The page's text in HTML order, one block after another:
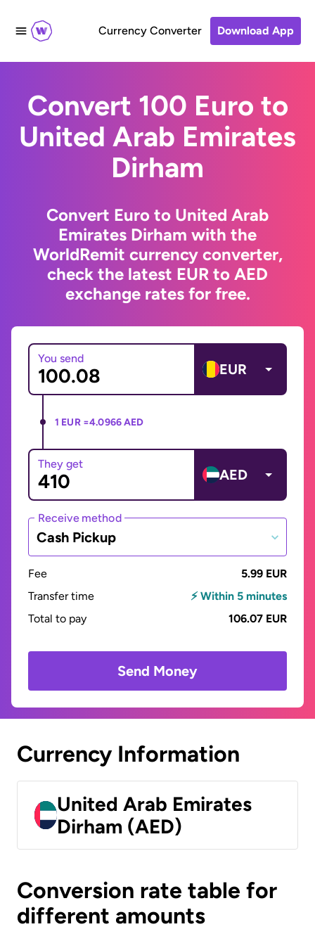
Currency Converter Download App
Convert 100 Euro to
United Arab Emirates
Dirham
Convert Euro to United Arab
Emirates Dirham with the
WorldRemit currency converter,
check the latest EUR to AED
exchange rates for free.
You send
EUR
1 EUR =4.0966 AED
They get
AED
Receive method
Cash Pickup
Fee
5.99 EUR
Transfer time
⚡ Within 5 minutes
Total to pay
106.07 EUR
Send Money
Currency Information
United Arab Emirates
Dirham (AED)
Conversion rate table for
different amounts